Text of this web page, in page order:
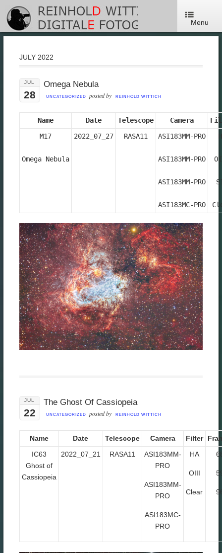
Menu
JULY 2022
JUL
28
Omega Nebula
UNCATEGORIZED posted by REINHOLD WITTICH
Name Date Telescope Camera
M17
Omega Nebula
2022_07_27 RASA11 ASI183MM-PRO
ASI183MM-PRO
ASI183MM-PRO
ASI183MC-PRO
JUL
22
The Ghost Of Cassiopeia
UNCATEGORIZED posted by REINHOLD WITTICH
Name Date Telescope Camera Filter
IC63
Ghost of
Cassiopeia
2022_07_21 RASA11
ASI183MM-
PRO
ASI183MM-
PRO
ASI183MC-
PRO
HA
OIII
Clear